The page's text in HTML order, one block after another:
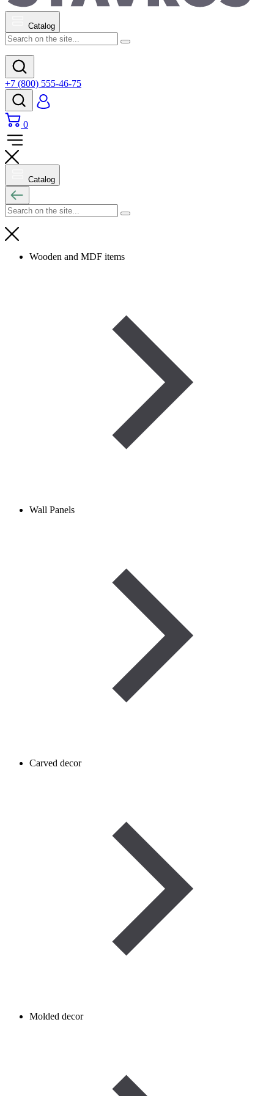
Catalog
+7 (800) 555-46-75
0
Catalog
Wooden and MDF items
Wall Panels
Carved decor
Molded decor